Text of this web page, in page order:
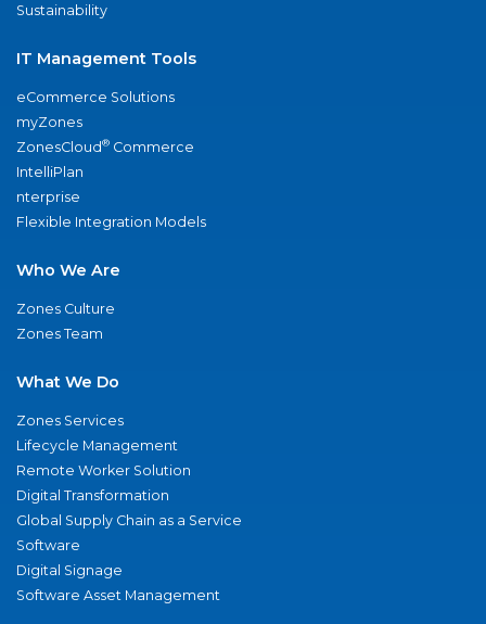
Sustainability
IT Management Tools
eCommerce Solutions
myZones
ZonesCloud® Commerce
IntelliPlan
nterprise
Flexible Integration Models
Who We Are
Zones Culture
Zones Team
What We Do
Zones Services
Lifecycle Management
Remote Worker Solution
Digital Transformation
Global Supply Chain as a Service
Software
Digital Signage
Software Asset Management